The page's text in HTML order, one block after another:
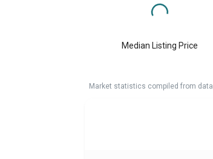
Median Listing Price
Market statistics compiled from data